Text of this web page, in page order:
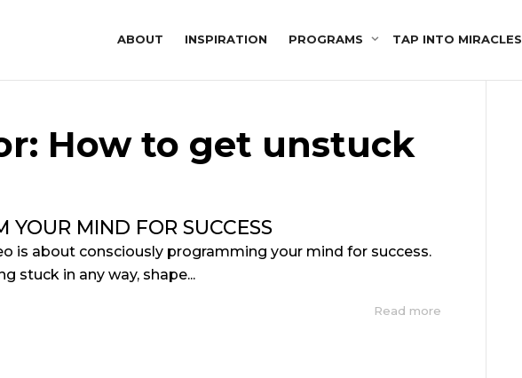
ABOUT INSPIRATION PROGRAMS TAP INTO MIRACLES
How to get unstuck
YOUR MIND FOR SUCCESS
is about consciously programming your mind for success.
stuck in any way, shape...
Read more